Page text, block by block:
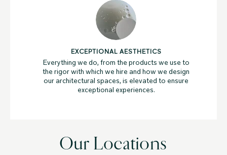
EXCEPTIONAL AESTHETICS
Everything we do, from the products we use to
the rigor with which we hire and how we design
our architectural spaces, is elevated to ensure
exceptional experiences.
Our Locations